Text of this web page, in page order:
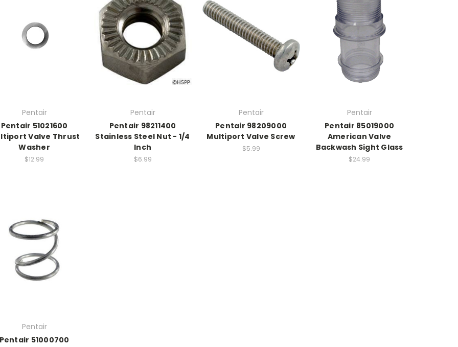
Pentair
Pentair 51021600
Valve Thrust
Washer
$12.99
Pentair
Pentair 98211400
Stainless Steel Nut - 1/4
Inch
$6.99
Pentair
Pentair 98209000
Multiport Valve Screw
$5.99
Pentair
Pentair 85019000
American Valve
Backwash Sight Glass
$24.99
Pentair
51000700